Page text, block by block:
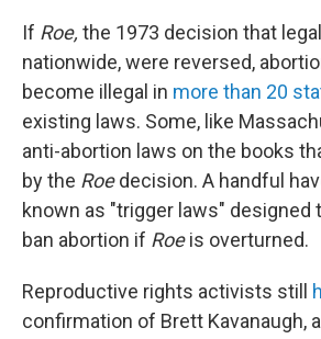
If Roe, the 1973 decision that
nationwide, were reversed,
become illegal in more than 20
existing laws. Some, like
anti-abortion laws on the books
by the Roedecision. A handful
known as "trigger laws" designed
ban abortion if Roeis overturned.
Reproductive rights activists still
confirmation of Brett Kavanaugh,